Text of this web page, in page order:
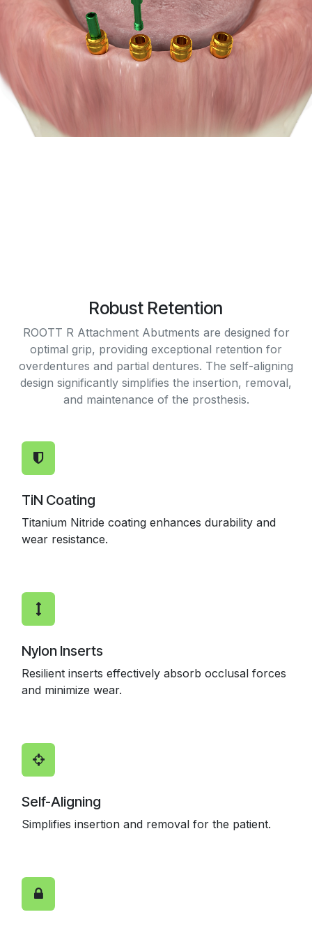
Robust Retention
ROOTT R Attachment Abutments are designed for
optimal grip, providing exceptional retention for
overdentures and partial dentures. The self-aligning
design significantly simplifies the insertion, removal,
and maintenance of the prosthesis.
TiN Coating
Titanium Nitride coating enhances durability and
wear resistance.
Nylon Inserts
Resilient inserts effectively absorb occlusal forces
and minimize wear.
Self-Aligning
Simplifies insertion and removal for the patient.